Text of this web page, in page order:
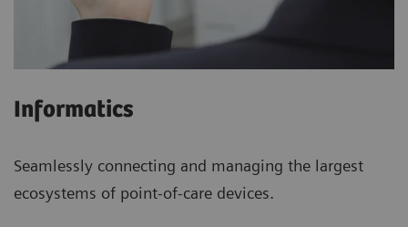
Informatics
Seamlessly connecting and managing the largest
ecosystems of point-of-care devices.